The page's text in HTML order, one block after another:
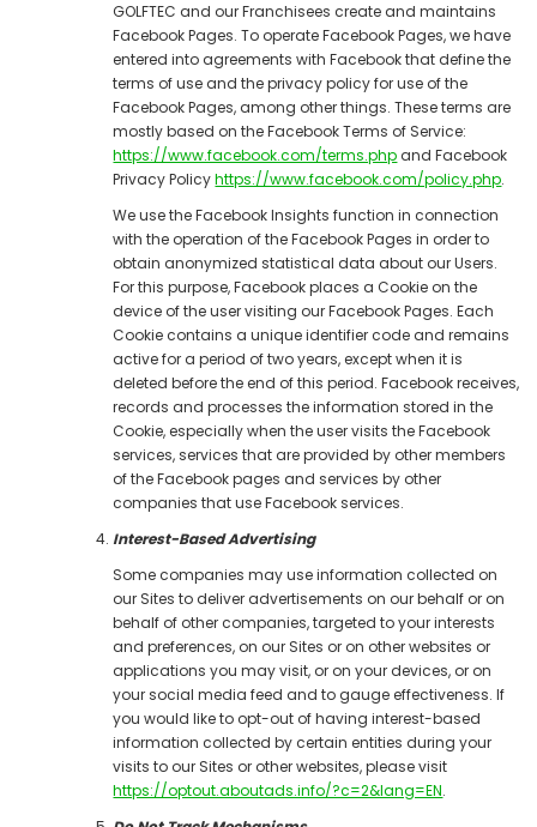
GOLFTEC and our Franchisees create and maintains
Facebook Pages. To operate Facebook Pages, we have
entered into agreements with Facebook that define the
terms of use and the privacy policy for use of the
Facebook Pages, among other things. These terms are
mostly based on the Facebook Terms of Service:
https://www.facebook.com/terms.phpand Facebook
Privacy Policyhttps://www.facebook.com/policy.php.
We use the Facebook Insights function in connection
with the operation of the Facebook Pages in order to
obtain anonymized statistical data about our Users.
For this purpose, Facebook places a Cookie on the
device of the user visiting our Facebook Pages. Each
Cookie contains a unique identifier code and remains
active for a period of two years, except when it is
deleted before the end of this period. Facebook receives,
records and processes the information stored in the
Cookie, especially when the user visits the Facebook
services, services that are provided by other members
of the Facebook pages and services by other
companies that use Facebook services.
Interest-Based Advertising
Some companies may use information collected on
our Sites to deliver advertisements on our behalf or on
behalf of other companies, targeted to your interests
and preferences, on our Sites or on other websites or
applications you may visit, or on your devices, or on
your social media feed and to gauge effectiveness. If
you would like to opt-out of having interest-based
information collected by certain entities during your
visits to our Sites or other websites, please visit
https://optout.aboutads.info/?c=2&lang=EN.